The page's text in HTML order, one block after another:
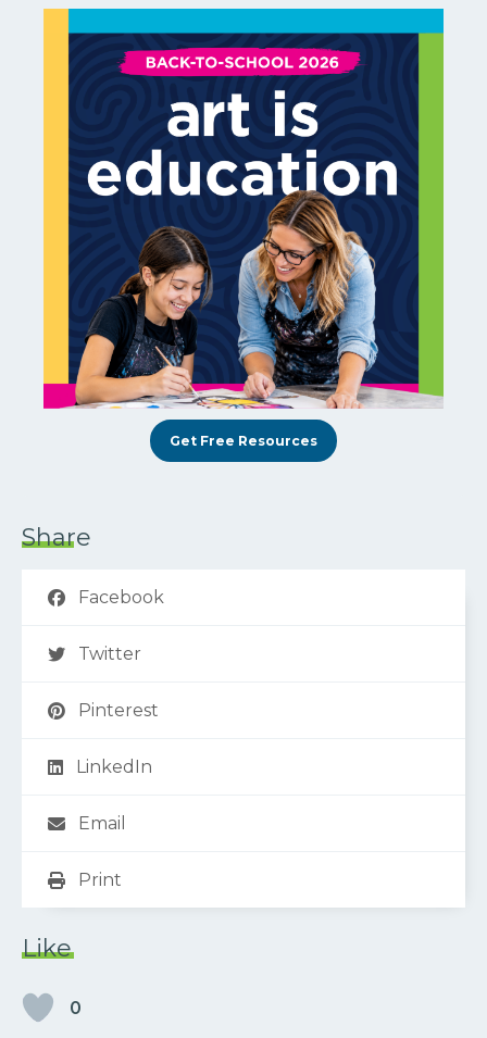
Get Free Resources
Share
Facebook
Twitter
Pinterest
LinkedIn
Email
Print
Like
0